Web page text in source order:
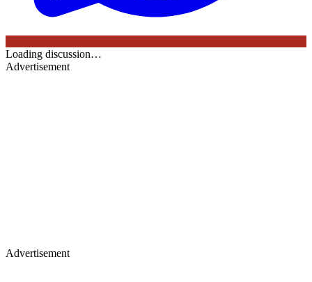
Loading discussion…
Advertisement
Advertisement